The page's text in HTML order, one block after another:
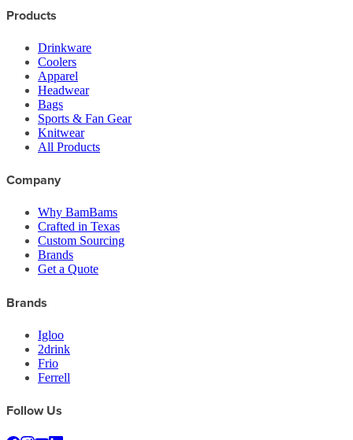
Products
Drinkware
Coolers
Apparel
Headwear
Bags
Sports & Fan Gear
Knitwear
All Products
Company
Why BamBams
Crafted in Texas
Custom Sourcing
Brands
Get a Quote
Brands
Igloo
2drink
Frio
Ferrell
Follow Us